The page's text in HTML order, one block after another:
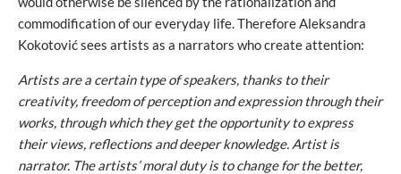
commodification of our everyday life. Therefore Aleksandra
Kokotović sees artists as a narrators who create attention:
Artists are a certain type of speakers, thanks to their
creativity, freedom of perception and expression through their
works, through which they get the opportunity to express
their views, reflections and deeper knowledge. Artist is
narrator. The artists’ moral duty is to change for the better,